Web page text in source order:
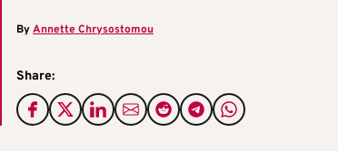
ByAnnette Chrysostomou
Share: